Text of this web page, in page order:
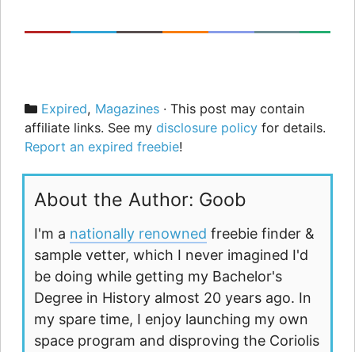
Categories
Expired, Magazines · This post may contain
affiliate links. See my disclosure policy for details.
Report an expired freebie!
About the Author: Goob
I'm a nationally renowned freebie finder &
sample vetter, which I never imagined I'd
be doing while getting my Bachelor's
Degree in History almost 20 years ago. In
my spare time, I enjoy launching my own
space program and disproving the Coriolis